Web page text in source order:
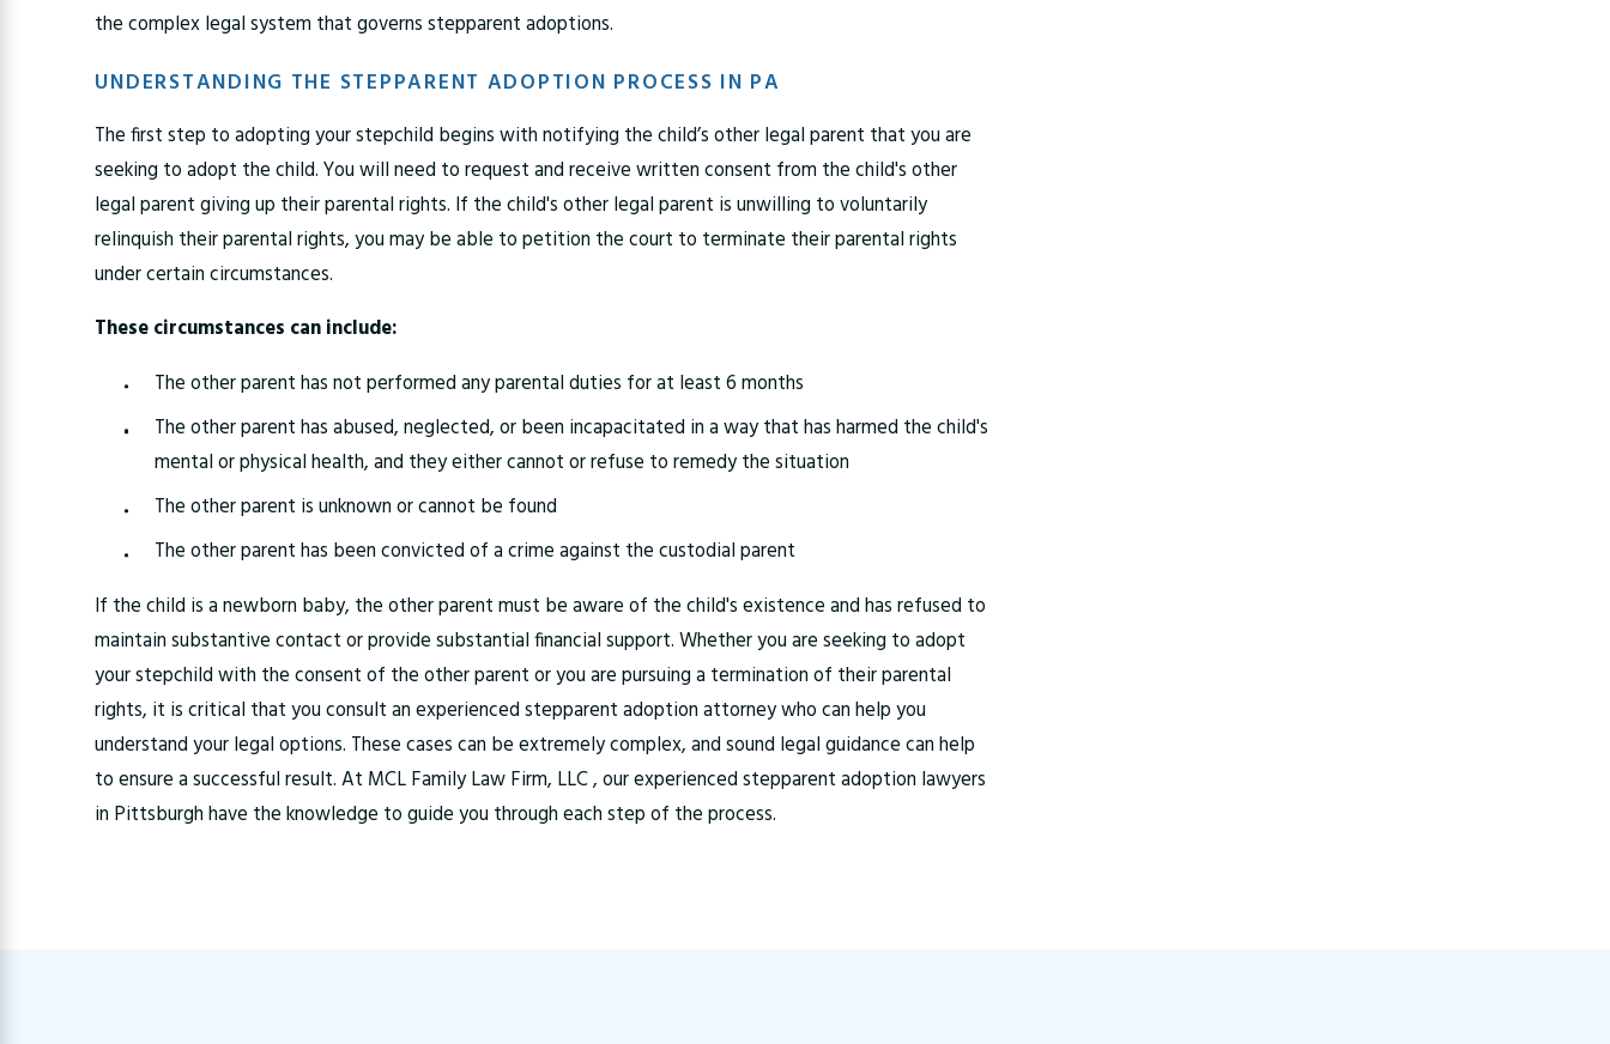
the complex legal system that governs stepparent adoptions.
UNDERSTANDING THE STEPPARENT ADOPTION PROCESS IN PA
The first step to adopting your stepchild begins with notifying the child’s other legal parent that you are
seeking to adopt the child. You will need to request and receive written consent from the child's other
legal parent giving up their parental rights. If the child's other legal parent is unwilling to voluntarily
relinquish their parental rights, you may be able to petition the court to terminate their parental rights
under certain circumstances.
These circumstances can include:
The other parent has not performed any parental duties for at least 6 months
The other parent has abused, neglected, or been incapacitated in a way that has harmed the child's
mental or physical health, and they either cannot or refuse to remedy the situation
The other parent is unknown or cannot be found
The other parent has been convicted of a crime against the custodial parent
If the child is a newborn baby, the other parent must be aware of the child's existence and has refused to
maintain substantive contact or provide substantial financial support. Whether you are seeking to adopt
your stepchild with the consent of the other parent or you are pursuing a termination of their parental
rights, it is critical that you consult an experienced stepparent adoption attorney who can help you
understand your legal options. These cases can be extremely complex, and sound legal guidance can help
to ensure a successful result. At MCL Family Law Firm, LLC , our experienced stepparent adoption lawyers
in Pittsburgh have the knowledge to guide you through each step of the process.